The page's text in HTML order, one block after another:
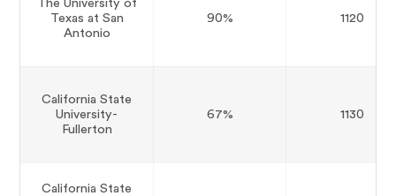
The University of
Texas at San
Antonio
90% 1120
California State
University-
Fullerton
67% 1130
California State